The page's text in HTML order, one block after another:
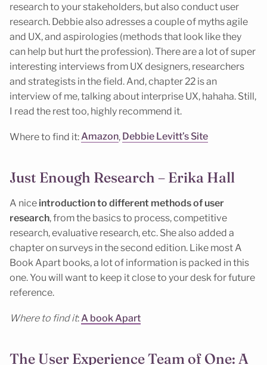
research to your stakeholders, but also conduct user
research. Debbie also adresses a couple of myths agile
and UX, and aspirologies (methods that look like they
can help but hurt the profession). There are a lot of super
interesting interviews from UX designers, researchers
and strategists in the field. And, chapter 22 is an
interview of me, talking about interprise UX, hahaha. Still,
I read the rest too, highly recommend it.
Where to find it:Amazon, Debbie Levitt’s Site
Just Enough Research – Erika Hall
A nice introduction to different methods of user
research, from the basics to process, competitive
research, evaluative research, etc. She also added a
chapter on surveys in the second edition. Like most A
Book Apart books, a lot of information is packed in this
one. You will want to keep it close to your desk for future
reference.
Where to find it:A book Apart
The User Experience Team of One: A